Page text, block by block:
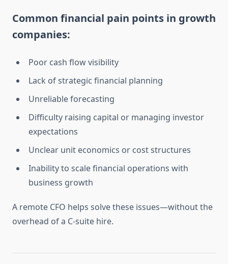
Common financial pain points in growth
companies:
Poor cash flow visibility
Lack of strategic financial planning
Unreliable forecasting
Difficulty raising capital or managing investor
expectations
Unclear unit economics or cost structures
Inability to scale financial operations with
business growth
A remote CFO helps solve these issues—without the
overhead of a C-suite hire.